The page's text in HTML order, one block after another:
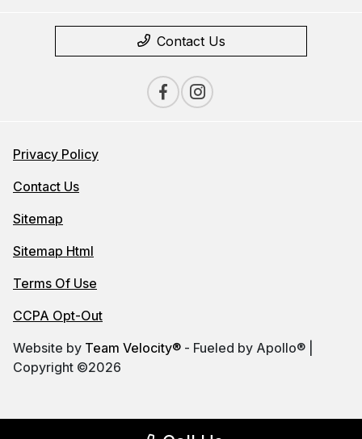
Contact Us
Privacy Policy
Contact Us
Sitemap
Sitemap Html
Terms Of Use
CCPA Opt-Out
Website by Team Velocity® - Fueled by Apollo® |
Copyright ©2026